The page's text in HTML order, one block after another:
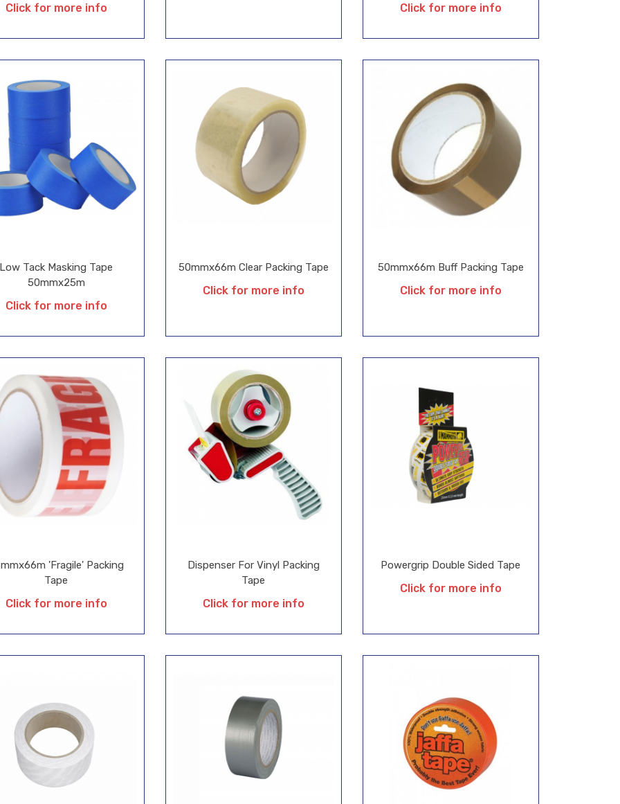
Click for more info Click for more info
Low Tack Masking Tape
50mmx25m
Click for more info
50mmx66m Clear Packing Tape
Click for more info
50mmx66m Buff Packing Tape
Click for more info
'Fragile' Packing
Tape
Click for more info
Dispenser For Vinyl Packing
Tape
Click for more info
Powergrip Double Sided Tape
Click for more info